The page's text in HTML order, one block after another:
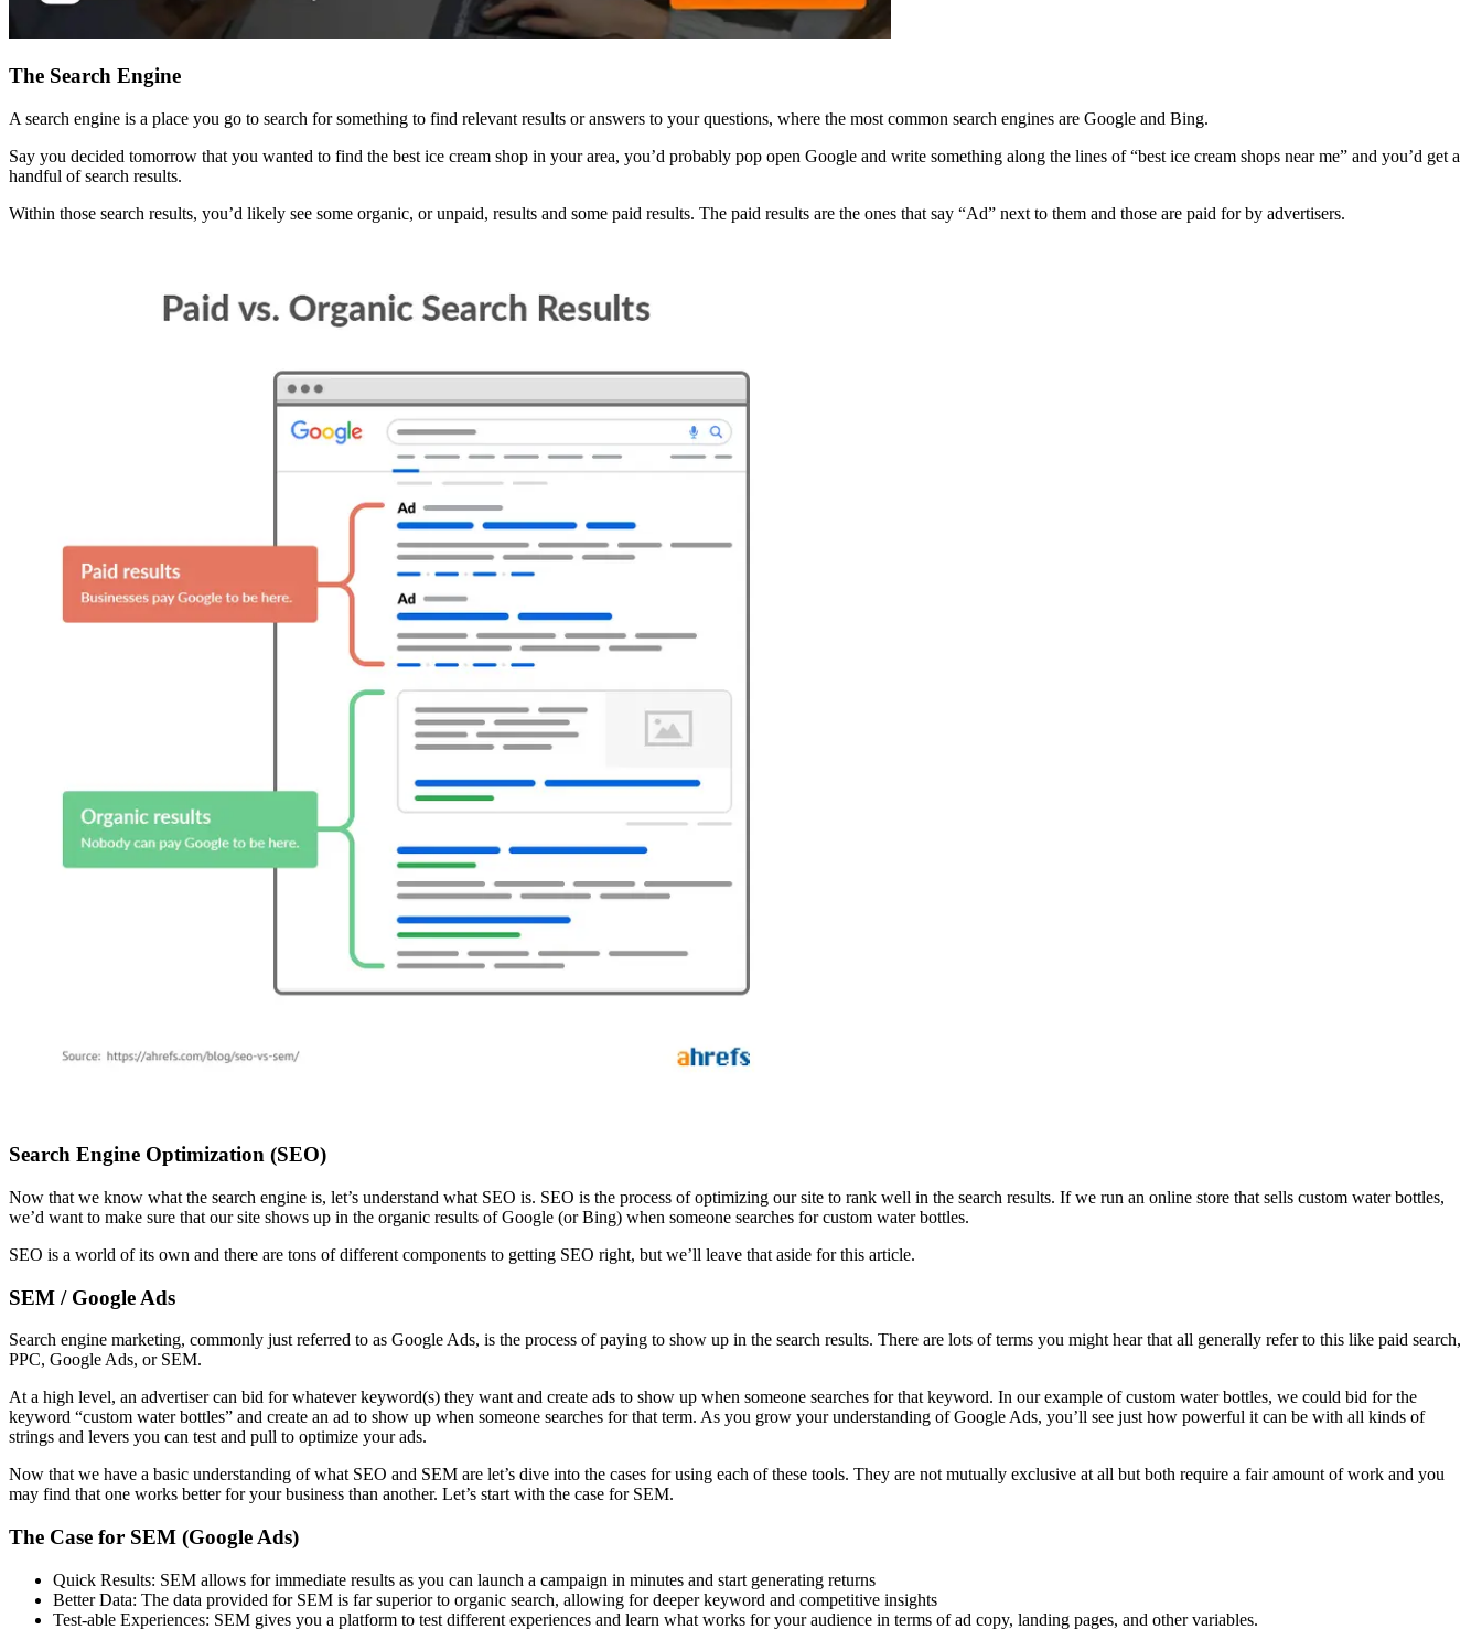
The Search Engine
A search engine is a place you go to search for something to find relevant results or answers to your questions, where the most common search engines are Google and Bing.
Say you decided tomorrow that you wanted to find the best ice cream shop in your area, you’d probably pop open Google and write something along the lines of “best ice cream shops near me” and you’d get a
handful of search results.
Within those search results, you’d likely see some organic, or unpaid, results and some paid results. The paid results are the ones that say “Ad” next to them and those are paid for by advertisers.
Search Engine Optimization (SEO)
Now that we know what the search engine is, let’s understand what SEO is. SEO is the process of optimizing our site to rank well in the search results. If we run an online store that sells custom water bottles,
we’d want to make sure that our site shows up in the organic results of Google (or Bing) when someone searches for custom water bottles.
SEO is a world of its own and there are tons of different components to getting SEO right, but we’ll leave that aside for this article.
SEM / Google Ads
Search engine marketing, commonly just referred to as Google Ads, is the process of paying to show up in the search results. There are lots of terms you might hear that all generally refer to this like paid search,
PPC, Google Ads, or SEM.
At a high level, an advertiser can bid for whatever keyword(s) they want and create ads to show up when someone searches for that keyword. In our example of custom water bottles, we could bid for the
keyword “custom water bottles” and create an ad to show up when someone searches for that term. As you grow your understanding of Google Ads, you’ll see just how powerful it can be with all kinds of
strings and levers you can test and pull to optimize your ads.
Now that we have a basic understanding of what SEO and SEM are let’s dive into the cases for using each of these tools. They are not mutually exclusive at all but both require a fair amount of work and you
may find that one works better for your business than another. Let’s start with the case for SEM.
The Case for SEM (Google Ads)
Quick Results: SEM allows for immediate results as you can launch a campaign in minutes and start generating returns
Better Data: The data provided for SEM is far superior to organic search, allowing for deeper keyword and competitive insights
Test-able Experiences: SEM gives you a platform to test different experiences and learn what works for your audience in terms of ad copy, landing pages, and other variables.